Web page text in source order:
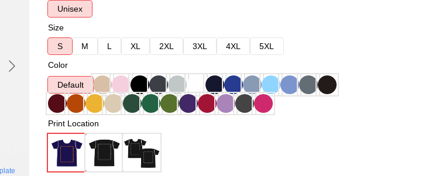
Unisex
Size
S
M L XL 2XL 3XL 4XL
5XL
Color
Default
Print Location